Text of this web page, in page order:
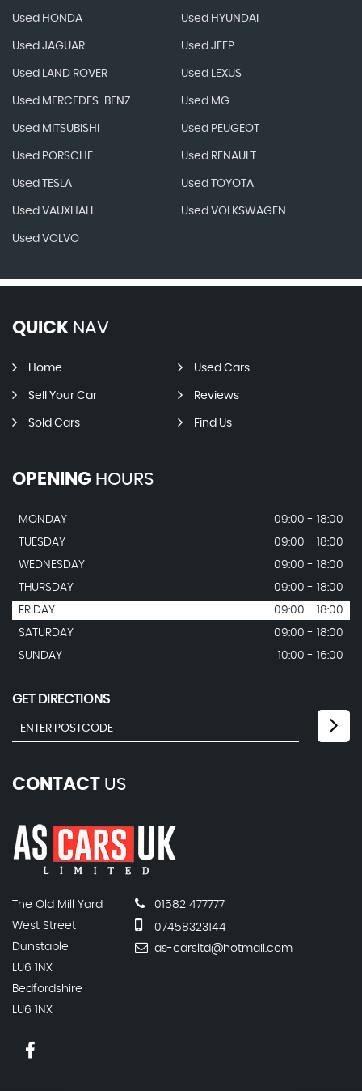
Used HONDA Used HYUNDAI
Used JAGUAR Used JEEP
Used LAND ROVER Used LEXUS
Used MERCEDES-BENZ Used MG
Used MITSUBISHI Used PEUGEOT
Used PORSCHE Used RENAULT
Used TESLA Used TOYOTA
Used VAUXHALL Used VOLKSWAGEN
Used VOLVO
QUICK NAV
Home Used Cars
Sell Your Car Reviews
Sold Cars Find Us
OPENING HOURS
MONDAY
09:00 - 18:00
TUESDAY
09:00 - 18:00
WEDNESDAY
09:00 - 18:00
THURSDAY
09:00 - 18:00
FRIDAY
09:00 - 18:00
SATURDAY
09:00 - 18:00
SUNDAY
10:00 - 16:00
GET DIRECTIONS
CONTACT US
The Old Mill Yard
West Street
Dunstable
LU6 1NX
Bedfordshire
LU6 1NX
01582 477777
07458323144
as-carsltd@hotmail.com